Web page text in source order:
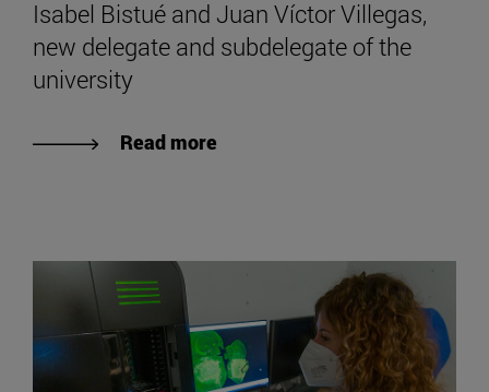
Isabel Bistué and Juan Víctor Villegas,
new delegate and subdelegate of the
university
Read more